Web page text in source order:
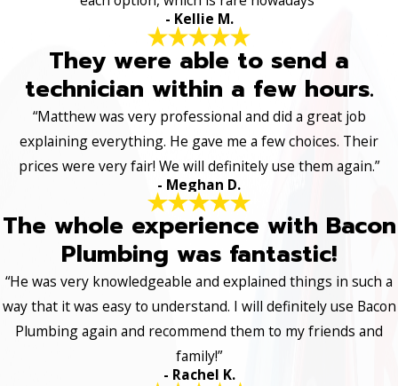
- Kellie M.
They were able to send a
technician within a few hours.
“Matthew was very professional and did a great job
explaining everything. He gave me a few choices. Their
prices were very fair! We will definitely use them again.”
- Meghan D.
The whole experience with Bacon
Plumbing was fantastic!
“He was very knowledgeable and explained things in such a
way that it was easy to understand. I will definitely use Bacon
Plumbing again and recommend them to my friends and
family!”
- Rachel K.